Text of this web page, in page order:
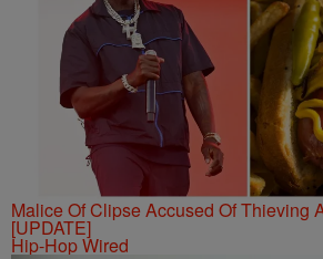
Malice Of Clipse Accused Of Thieving
[UPDATE]
Hip-Hop Wired